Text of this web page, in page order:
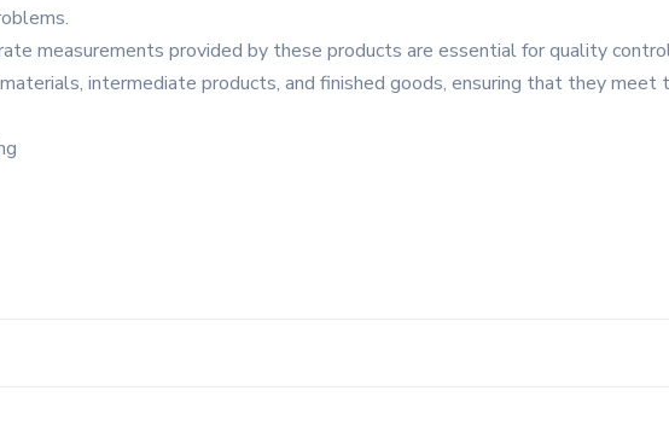
measurements provided by these products are essential for quality
intermediate products, and finished goods, ensuring that they meet